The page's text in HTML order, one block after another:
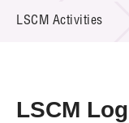
Project &
LSCM Activities
LSCM